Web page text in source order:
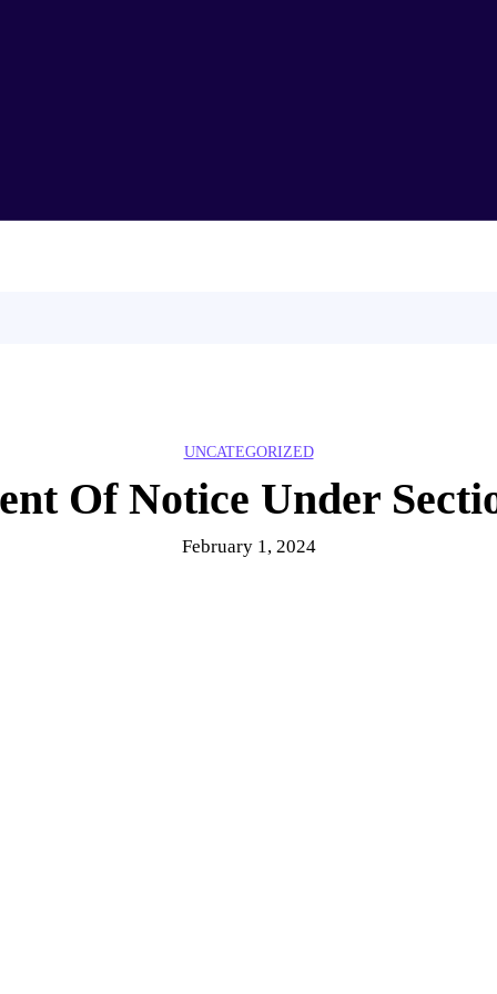
UNCATEGORIZED
Of Notice Under
February 1, 2024